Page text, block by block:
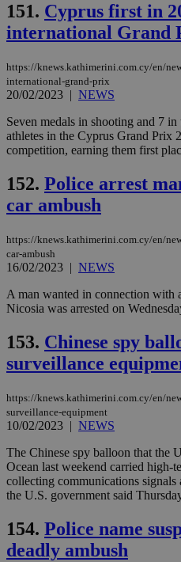
151. Cyprus first in
international Grand
https://knews.kathimerini.com.cy/en/
international-grand-prix
20/02/2023 | NEWS
Seven medals in shooting and 7
athletes in the Cyprus Grand Prix
competition, earning them first
152. Police arrest
car ambush
https://knews.kathimerini.com.cy/en/
car-ambush
16/02/2023 | NEWS
A man wanted in connection with
Nicosia was arrested on
153. Chinese spy
surveillance
https://knews.kathimerini.com.cy/en/
surveillance-equipment
10/02/2023 | NEWS
The Chinese spy balloon that the
Ocean last weekend carried high-
collecting communications
the U.S. government said
154. Police name
deadly ambush